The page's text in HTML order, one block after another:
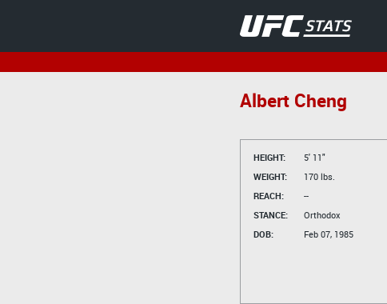
Albert Cheng
HEIGHT:
5' 11"
WEIGHT:
170 lbs.
REACH:
--
STANCE:
Orthodox
DOB:
Feb 07, 1985